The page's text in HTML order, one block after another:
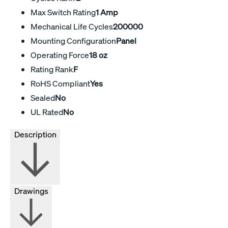
Max Switch Rating1 Amp
Mechanical Life Cycles200000
Mounting ConfigurationPanel
Operating Force18 oz
Rating RankF
RoHS CompliantYes
SealedNo
UL RatedNo
Drawings